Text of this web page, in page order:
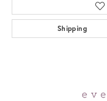
Shipping